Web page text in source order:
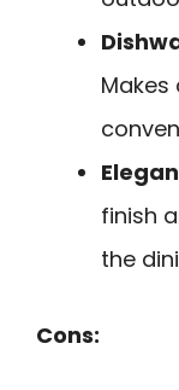
finish
the
Cons: